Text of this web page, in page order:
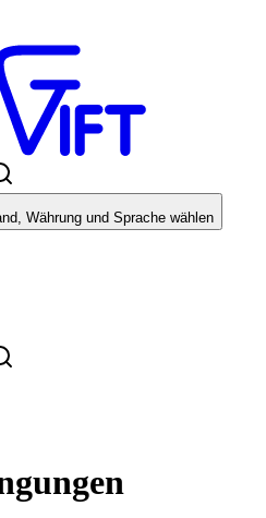
Währung und Sprache wählen